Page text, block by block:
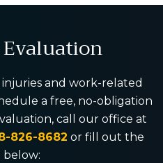
Evaluation
and work-related
a free, no-obligation
call our office at
826-8682 or fill out the
below: